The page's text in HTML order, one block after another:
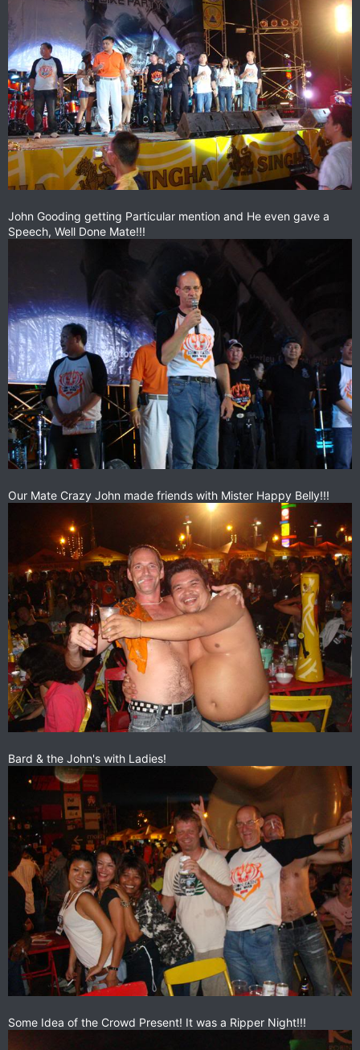
John Gooding getting Particular mention and He even gave a
Speech, Well Done Mate!!!
Our Mate Crazy John made friends with Mister Happy Belly!!!
Bard & the John's with Ladies!
Some Idea of the Crowd Present! It was a Ripper Night!!!